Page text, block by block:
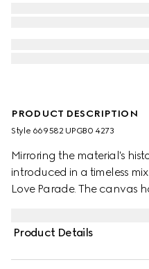
PRODUCT DESCRIPTION
Style ‎669582 UPGB0 4273
Mirroring the material's
introduced in a timeless
Love Parade. The canvas
trainers.
Product Details